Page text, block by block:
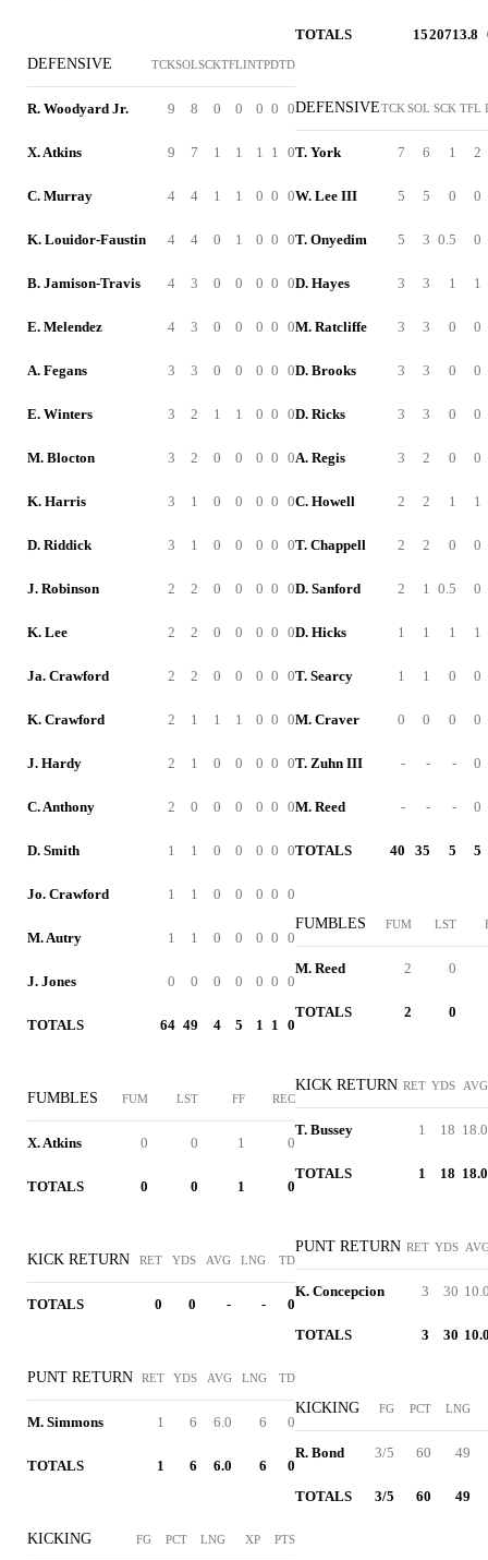
DEFENSIVE TCKSOLSCKTFLINTPDTD
R. Woodyard Jr. 9 8 0 0 0 0 0
X. Atkins 9 7 1 1 1 1 0
C. Murray 4 4 1 1 0 0 0
K. Louidor-Faustin 4 4 0 1 0 0 0
B. Jamison-Travis 4 3 0 0 0 0 0
E. Melendez 4 3 0 0 0 0 0
A. Fegans 3 3 0 0 0 0 0
E. Winters 3 2 1 1 0 0 0
M. Blocton 3 2 0 0 0 0 0
K. Harris 3 1 0 0 0 0 0
D. Riddick 3 1 0 0 0 0 0
J. Robinson 2 2 0 0 0 0 0
K. Lee 2 2 0 0 0 0 0
Ja. Crawford 2 2 0 0 0 0 0
K. Crawford 2 1 1 1 0 0 0
J. Hardy 2 1 0 0 0 0 0
C. Anthony 2 0 0 0 0 0 0
D. Smith 1 1 0 0 0 0 0
Jo. Crawford 1 1 0 0 0 0 0
M. Autry 1 1 0 0 0 0 0
J. Jones 0 0 0 0 0 0 0
TOTALS 64 49 4 5 1 1 0
FUMBLES FUM LST FF REC
X. Atkins 0 0 1 0
TOTALS 0 0 1 0
KICK RETURN RET YDS AVG LNG TD
TOTALS 0 0 - - 0
PUNT RETURN RET YDS AVG LNG TD
M. Simmons 1 6 6.0 6 0
TOTALS 1 6 6.0 6 0
KICKING FG PCT LNG XP PTS
TOTALS 1520713.8
DEFENSIVETCK SOL SCK TFL
T. York 7 6 1 2
W. Lee III 5 5 0 0
T. Onyedim 5 3 0.5 0
D. Hayes 3 3 1 1
M. Ratcliffe 3 3 0 0
D. Brooks 3 3 0 0
D. Ricks 3 3 0 0
A. Regis 3 2 0 0
C. Howell 2 2 1 1
T. Chappell 2 2 0 0
D. Sanford 2 1 0.5 0
D. Hicks 1 1 1 1
T. Searcy 1 1 0 0
M. Craver 0 0 0 0
T. Zuhn III - - - 0
M. Reed - - - 0
TOTALS 40 35 5 5
FUMBLES FUM LST
M. Reed 2 0
TOTALS 2 0
KICK RETURN RET YDS AVG
T. Bussey 1 18 18.0
TOTALS 1 18 18.0
PUNT RETURN RET YDS
K. Concepcion 3 30
TOTALS 3 30
KICKING FG PCT LNG
R. Bond 3/5 60 49
TOTALS 3/5 60 49